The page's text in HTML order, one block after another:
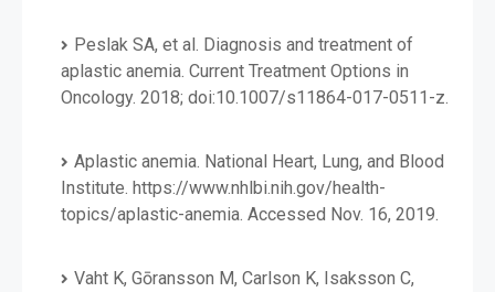
Peslak SA, et al. Diagnosis and treatment of
aplastic anemia. Current Treatment Options in
Oncology. 2018; doi:10.1007/s11864-017-0511-z.
Aplastic anemia. National Heart, Lung, and Blood
Institute. https://www.nhlbi.nih.gov/health-
topics/aplastic-anemia. Accessed Nov. 16, 2019.
Vaht K, Gōransson M, Carlson K, Isaksson C,